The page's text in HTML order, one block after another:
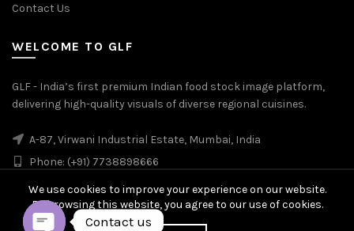
Contact Us
WELCOME TO GLF
GLF - India’s first premium Indian food stock image platform,
delivering high-quality visuals of diverse regional cuisines.
A-87, Virwani Industrial Estate, Mumbai, India
Phone: (+91) 7738898666
We use cookies to improve your experience on our website.
By browsing this website, you agree to our use of cookies.
Contact us